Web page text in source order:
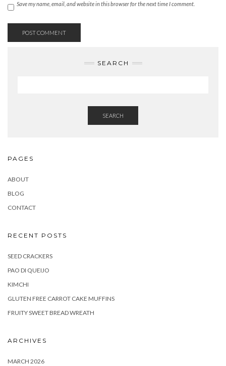
Save my name, email, and website in this browser for the next time I comment.
SEARCH
SEARCH
PAGES
ABOUT
BLOG
CONTACT
RECENT POSTS
SEED CRACKERS
PAO DI QUEIJO
KIMCHI
GLUTEN FREE CARROT CAKE MUFFINS
FRUITY SWEET BREAD WREATH
ARCHIVES
MARCH 2026